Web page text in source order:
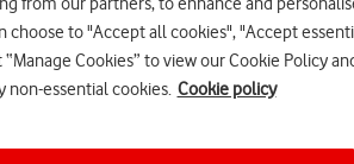
choose to "Accept all cookies", "Accept
Cookies” to view our Cookie Policy
non-essential cookies. Cookie policy